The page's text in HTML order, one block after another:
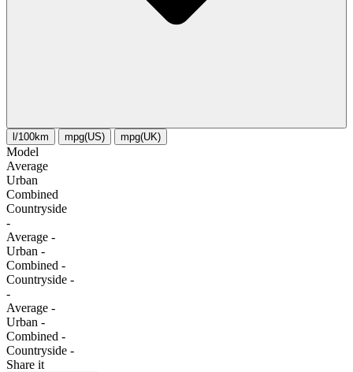
l/100km mpg(US) mpg(UK)
Model
Average
Urban
Combined
Сountryside
-
Average -
Urban -
Combined -
Сountryside -
-
Average -
Urban -
Combined -
Сountryside -
Share it